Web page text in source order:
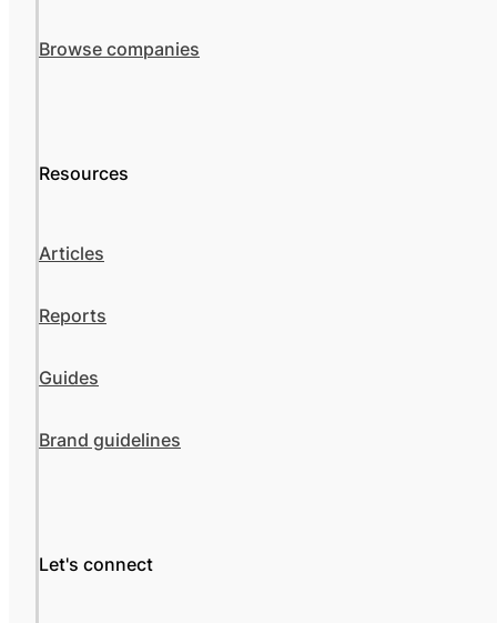
Browse companies
Resources
Articles
Reports
Guides
Brand guidelines
Let's connect